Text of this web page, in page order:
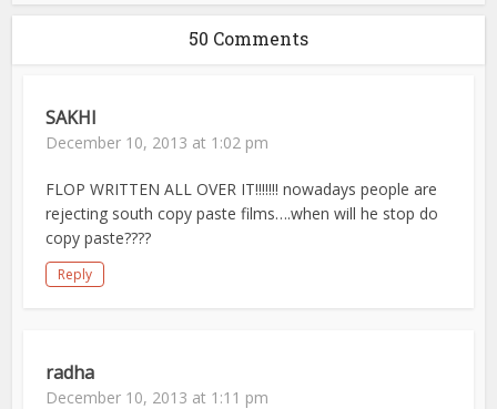
50 Comments
SAKHI
December 10, 2013 at 1:02 pm
FLOP WRITTEN ALL OVER IT!!!!!!! nowadays people are
rejecting south copy paste films….when will he stop do
copy paste????
Reply
radha
December 10, 2013 at 1:11 pm